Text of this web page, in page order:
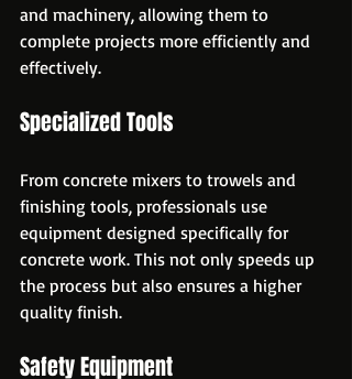
and machinery, allowing them to
complete projects more efficiently and
effectively.
Specialized Tools
From concrete mixers to trowels and
finishing tools, professionals use
equipment designed specifically for
concrete work. This not only speeds up
the process but also ensures a higher
quality finish.
Safety Equipment